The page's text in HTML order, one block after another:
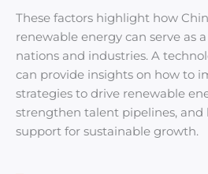
These factors highlight how
renewable energy can serve as
nations and industries. A
can provide insights on how to
strategies to drive renewable
strengthen talent pipelines, and
support for sustainable growth.